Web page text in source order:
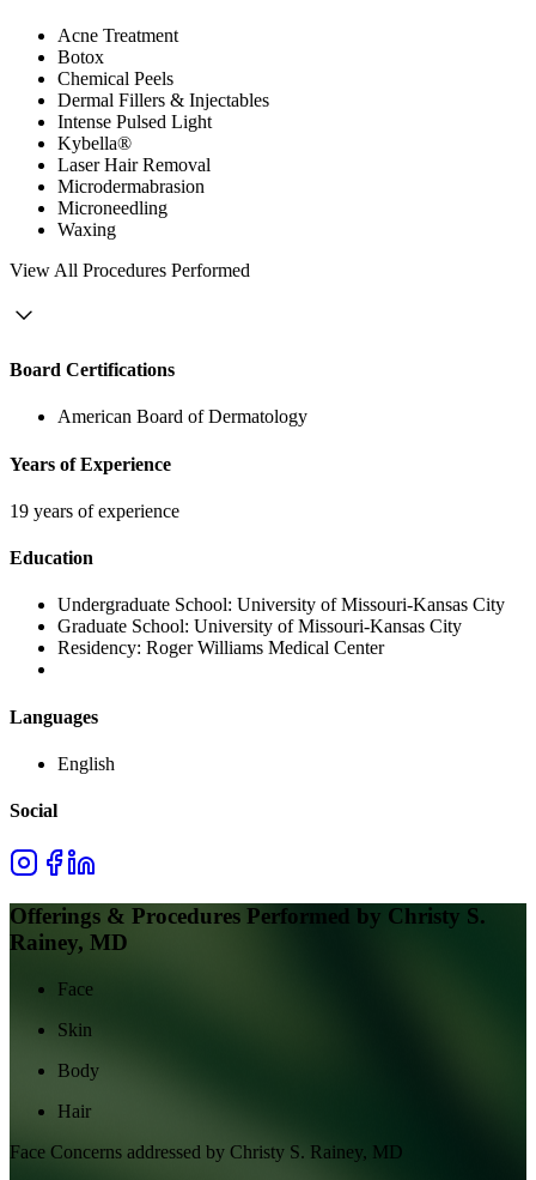
Acne Treatment
Botox
Chemical Peels
Dermal Fillers & Injectables
Intense Pulsed Light
Kybella®
Laser Hair Removal
Microdermabrasion
Microneedling
Waxing
View All Procedures Performed
Board Certifications
American Board of Dermatology
Years of Experience
19 years of experience
Education
Undergraduate School: University of Missouri-Kansas City
Graduate School: University of Missouri-Kansas City
Residency: Roger Williams Medical Center
Languages
English
Social
Offerings & Procedures Performed by Christy S.
Rainey, MD
Face
Skin
Body
Hair
Face Concerns addressed by Christy S. Rainey, MD